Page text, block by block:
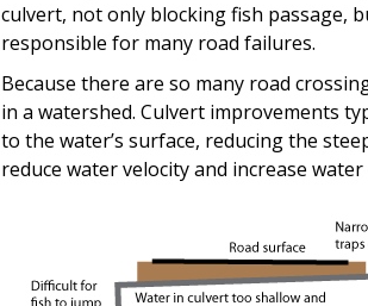
culvert, not only blocking fish passage,
responsible for many road failures.
Because there are so many road
in a watershed. Culvert improvements
to the water’s surface, reducing the
reduce water velocity and increase